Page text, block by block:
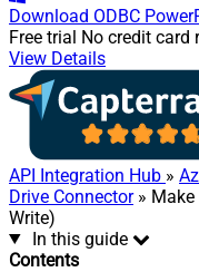
Download ODBC
Free trial No credit card
View Details
API Integration Hub »
Drive Connector» Make
Write)
In this guide
Contents